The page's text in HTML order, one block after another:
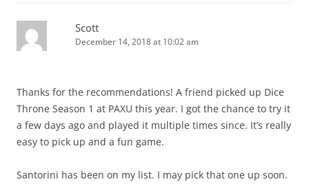
Scott
December 14, 2018 at 10:02 am
Thanks for the recommendations! A friend picked up Dice
Throne Season 1 at PAXU this year. I got the chance to try it
a few days ago and played it multiple times since. It’s really
easy to pick up and a fun game.
Santorini has been on my list. I may pick that one up soon.